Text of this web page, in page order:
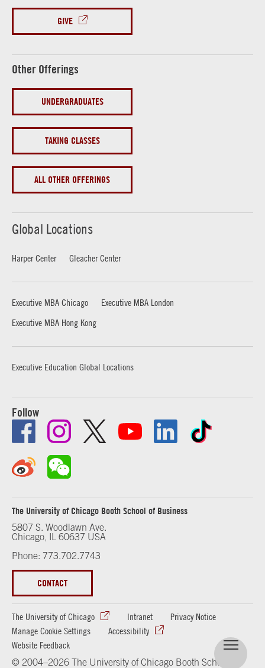
GIVE
Other Offerings
UNDERGRADUATES
TAKING CLASSES
ALL OTHER OFFERINGS
Global Locations
Harper Center Gleacher Center
Executive MBA Chicago
Executive MBA London
Executive MBA Hong Kong
Executive Education Global Locations
Follow
The University of Chicago Booth School of Business
5807 S. Woodlawn Ave.
Chicago, IL 60637 USA
Phone: 773.702.7743
CONTACT
The University of Chicago Intranet
Privacy Notice
Manage Cookie Settings
Accessibility
Website Feedback
© 2004–2026 The University of Chicago Booth School of